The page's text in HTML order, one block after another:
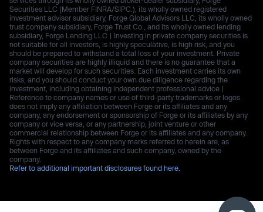
Securities LLC (Member FINRA/SIPC.), its wholly owned registered
investment advisor subsidiary, Forge Global Advisors LLC, its wholly owned
trust company subsidiary, Forge Trust Co., and its wholly owned lending
subsidiary, Forge Lending LLC | Investing in private company securities is
not suitable for all investors, is highly speculative, is high risk, and you
should be prepared to withstand a total loss of your investment. Private
company securities are highly illiquid and there is no guarantee that a
market will develop for such securities. Each investment carries its own
risks, and you should conduct your own due diligence regarding the
investment, including obtaining independent professional advice |
Reference to company names or use of third-party trademarks or logos
does not imply any affiliation between Forge or its affiliates and any
company, any endorsement or sponsorship of Forge or its affiliates by any
company or vice versa, or any partnership, joint venture or other
commercial relationship between Forge or its affiliates and any company.
Rights with respect to any company marks referred to herein are, as
between Forge and its affiliates and such company, owned by the
company.
Refer to additional important disclosures found here.